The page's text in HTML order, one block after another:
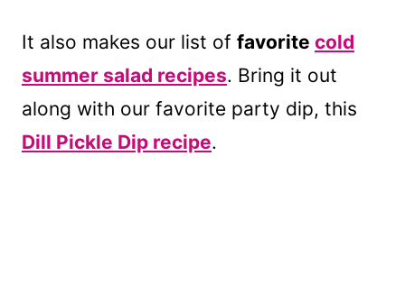
It also makes our list of favorite cold
summer salad recipes. Bring it out
along with our favorite party dip, this
Dill Pickle Dip recipe.